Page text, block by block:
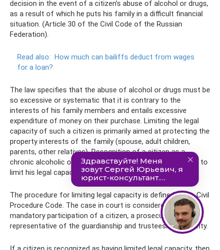
decision in the event of a citizen’s abuse of alcohol or drugs,
as a result of which he puts his family in a difficult financial
situation. (Article 30 of the Civil Code of the Russian
Federation).
Read also: How much can bailiffs deduct from wages
for a loan?
The law specifies that the abuse of alcohol or drugs must be
so excessive or systematic that it is contrary to the
interests of his family members and entails excessive
expenditure of money on their purchase. Limiting the legal
capacity of such a citizen is primarily aimed at protecting the
property interests of the family (spouse, adult children,
parents, other relatives). Recognition of a citizen as a
chronic alcoholic or drug addict does not make it possible to
limit his legal capacity.
The procedure for limiting legal capacity is defined in the Civil
Procedure Code. The case in court is considered with the
mandatory participation of a citizen, a prosecutor and a
representative of the guardianship and trusteeship authority.